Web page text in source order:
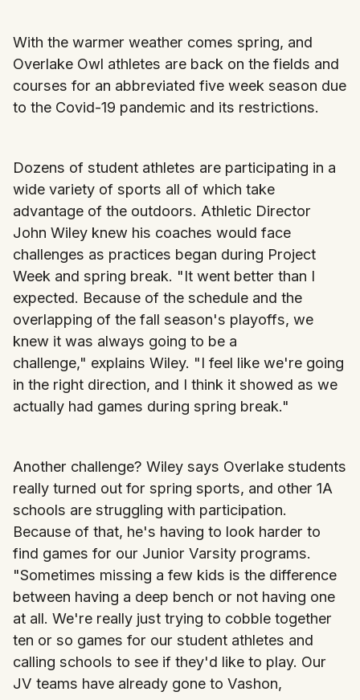
With the warmer weather comes spring, and
Overlake Owl athletes are back on the fields and
courses for an abbreviated five week season due
to the Covid-19 pandemic and its restrictions.
Dozens of student athletes are participating in a
wide variety of sports all of which take
advantage of the outdoors. Athletic Director
John Wiley knew his coaches would face
challenges as practices began during Project
Week and spring break. "It went better than I
expected. Because of the schedule and the
overlapping of the fall season's playoffs, we
knew it was always going to be a
challenge," explains Wiley. "I feel like we're going
in the right direction, and I think it showed as we
actually had games during spring break."
Another challenge? Wiley says Overlake students
really turned out for spring sports, and other 1A
schools are struggling with participation.
Because of that, he's having to look harder to
find games for our Junior Varsity programs.
"Sometimes missing a few kids is the difference
between having a deep bench or not having one
at all. We're really just trying to cobble together
ten or so games for our student athletes and
calling schools to see if they'd like to play. Our
JV teams have already gone to Vashon,